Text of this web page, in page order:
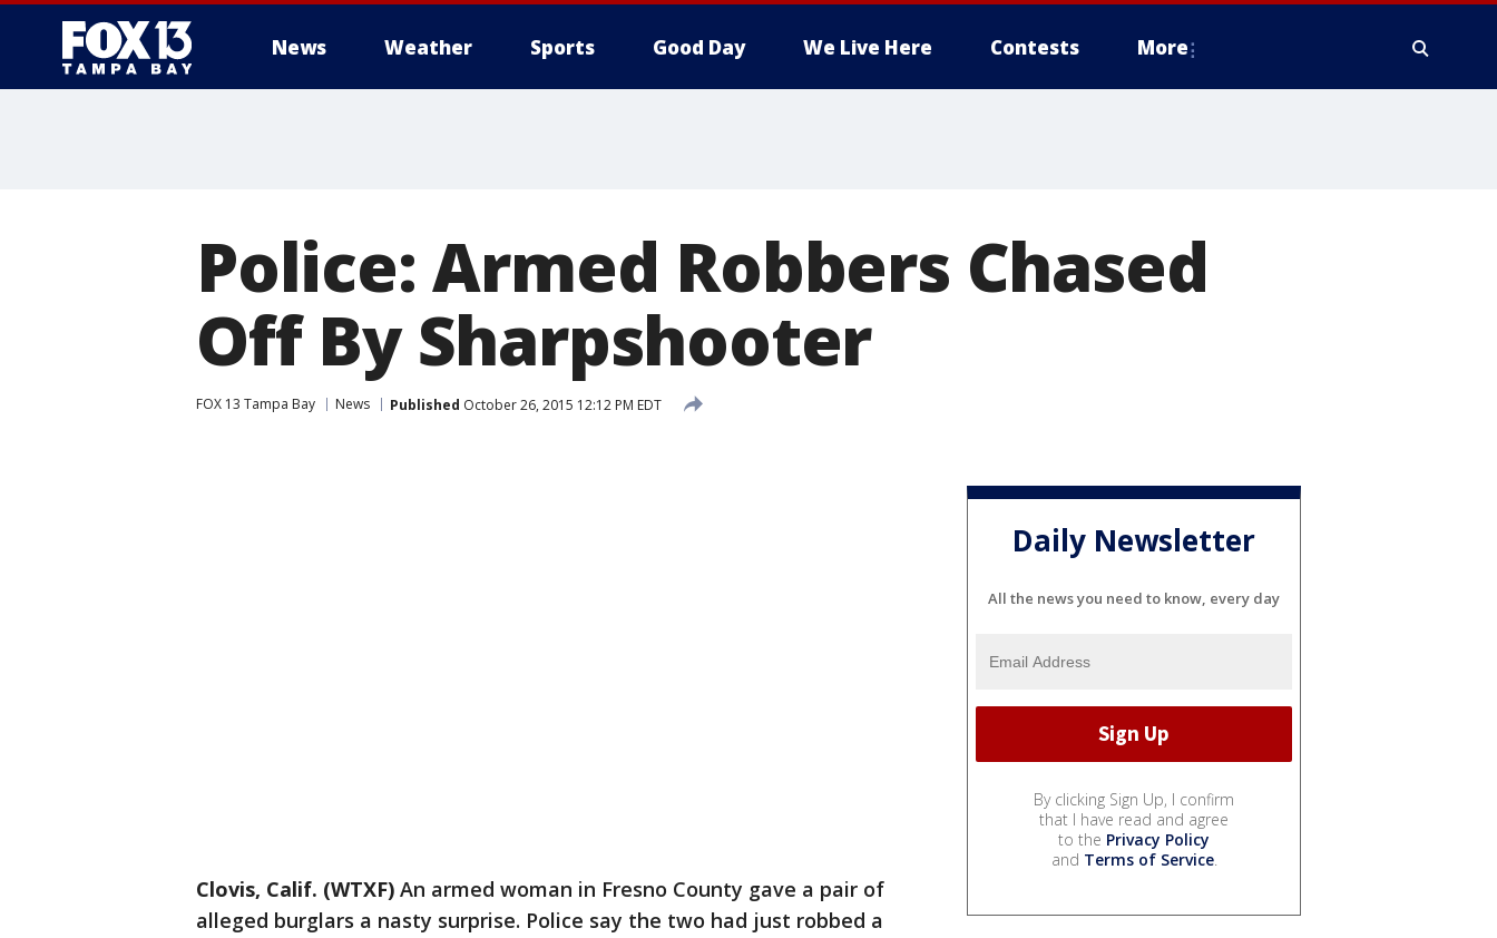
News Weather Sports Good Day We Live Here Contests More
Police: Armed Robbers Chased
Off By Sharpshooter
FOX 13 Tampa Bay News Published October 26, 2015 12:12 PM EDT
Clovis, Calif. (WTXF) An armed woman in Fresno County gave a pair of
alleged burglars a nasty surprise. Police say the two had just robbed a
Daily Newsletter
All the news you need to know, every day
By clicking Sign Up, I confirm
that I have read and agree
to the Privacy Policy
and Terms of Service.